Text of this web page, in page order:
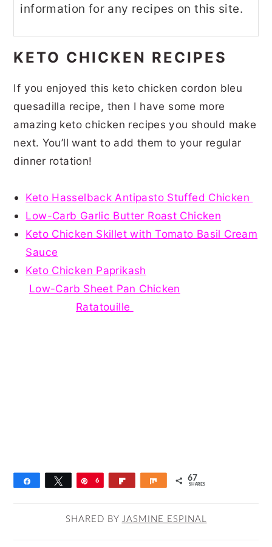
information for any recipes on this site.
KETO CHICKEN RECIPES
If you enjoyed this keto chicken cordon bleu
quesadilla recipe, then I have some more
amazing keto chicken recipes you should make
next. You’ll want to add them to your regular
dinner rotation!
Keto Hasselback Antipasto Stuffed Chicken
Low-Carb Garlic Butter Roast Chicken
Keto Chicken Skillet with Tomato Basil Cream
Sauce
Keto Chicken Paprikash
Low-Carb Sheet Pan Chicken
Ratatouille
Share Tweet Pin
6 Share 67
SHARES
SHARED BY JASMINE ESPINAL